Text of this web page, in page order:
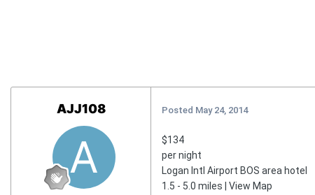
AJJ108 Posted May 24, 2014
$134
per night
Logan Intl Airport BOS area hotel
1.5 - 5.0 miles | View Map